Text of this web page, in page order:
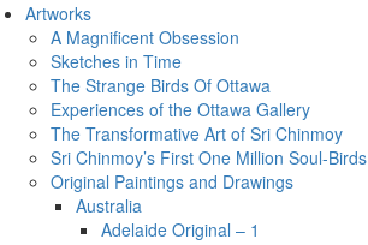
Artworks
A Magnificent Obsession
Sketches in Time
The Strange Birds Of Ottawa
Experiences of the Ottawa Gallery
The Transformative Art of Sri Chinmoy
Sri Chinmoy’s First One Million Soul-Birds
Original Paintings and Drawings
Australia
Adelaide Original – 1